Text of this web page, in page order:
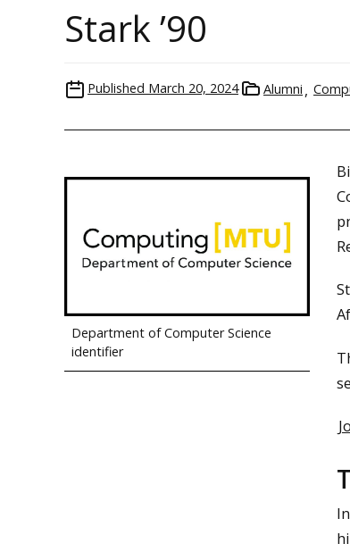
Stark ’90
Published March 20, 2024 Alumni
Department of Computer Science
identifier